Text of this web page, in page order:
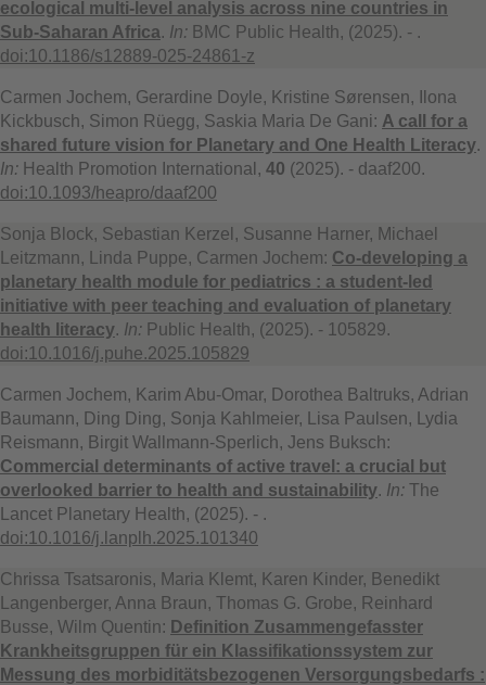
ecological multi-level analysis across nine countries in
Sub-Saharan Africa. In: BMC Public Health, (2025). - .
doi:10.1186/s12889-025-24861-z
Carmen Jochem, Gerardine Doyle, Kristine Sørensen, Ilona
Kickbusch, Simon Rüegg, Saskia Maria De Gani: A call for a
shared future vision for Planetary and One Health Literacy.
In: Health Promotion International, 40 (2025). - daaf200.
doi:10.1093/heapro/daaf200
Sonja Block, Sebastian Kerzel, Susanne Harner, Michael
Leitzmann, Linda Puppe, Carmen Jochem: Co-developing a
planetary health module for pediatrics : a student-led
initiative with peer teaching and evaluation of planetary
health literacy. In: Public Health, (2025). - 105829.
doi:10.1016/j.puhe.2025.105829
Carmen Jochem, Karim Abu-Omar, Dorothea Baltruks, Adrian
Baumann, Ding Ding, Sonja Kahlmeier, Lisa Paulsen, Lydia
Reismann, Birgit Wallmann-Sperlich, Jens Buksch:
Commercial determinants of active travel: a crucial but
overlooked barrier to health and sustainability. In: The
Lancet Planetary Health, (2025). - .
doi:10.1016/j.lanplh.2025.101340
Chrissa Tsatsaronis, Maria Klemt, Karen Kinder, Benedikt
Langenberger, Anna Braun, Thomas G. Grobe, Reinhard
Busse, Wilm Quentin: Definition Zusammengefasster
Krankheitsgruppen für ein Klassifikationssystem zur
Messung des morbiditätsbezogenen Versorgungsbedarfs :